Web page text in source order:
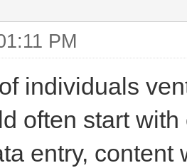
PM
individuals
often start
entry, content